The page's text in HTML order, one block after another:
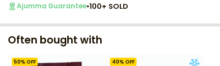
Ajumma Guarantee•100+ SOLD
Often bought with
50% OFF 40% OFF